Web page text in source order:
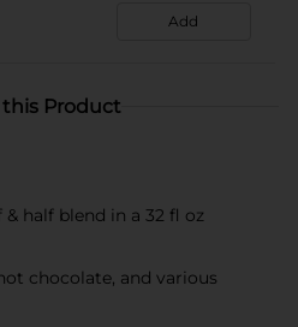
Add
Product
half blend in a 32 fl oz
chocolate, and various